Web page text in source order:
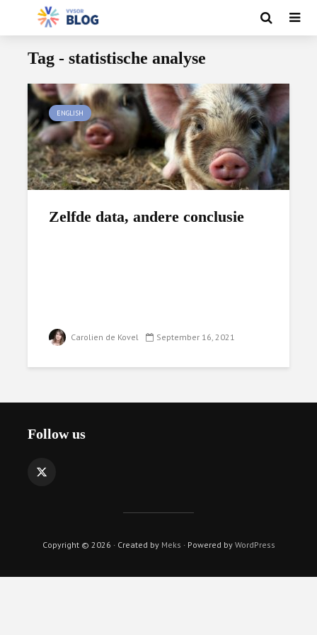
Tag - statistische analyse
ENGLISH
Zelfde data, andere conclusie
Carolien de Kovel September 16, 2021
Follow us
Copyright © 2026 · Created by Meks · Powered by WordPress